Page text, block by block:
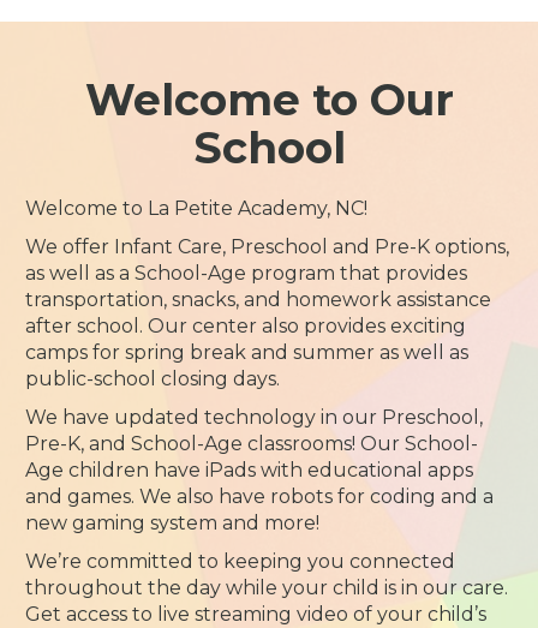
Welcome to Our
School
Welcome to La Petite Academy, NC!
We offer Infant Care, Preschool and Pre-K options,
as well as a School-Age program that provides
transportation, snacks, and homework assistance
after school. Our center also provides exciting
camps for spring break and summer as well as
public-school closing days.
We have updated technology in our Preschool,
Pre-K, and School-Age classrooms! Our School-
Age children have iPads with educational apps
and games. We also have robots for coding and a
new gaming system and more!
We’re committed to keeping you connected
throughout the day while your child is in our care.
Get access to live streaming video of your child’s